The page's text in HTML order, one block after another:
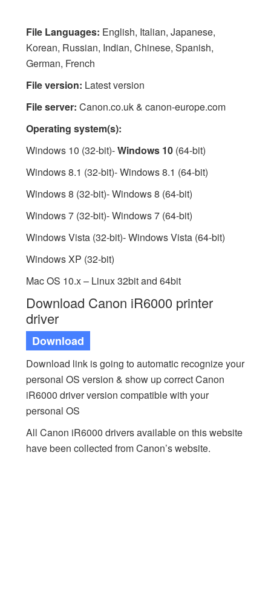
File Languages: English, Italian, Japanese,
Korean, Russian, Indian, Chinese, Spanish,
German, French
File version: Latest version
File server: Canon.co.uk & canon-europe.com
Operating system(s):
Windows 10 (32-bit)-Windows 10(64-bit)
Windows 8.1 (32-bit)- Windows 8.1 (64-bit)
Windows 8 (32-bit)- Windows 8 (64-bit)
Windows 7 (32-bit)- Windows 7 (64-bit)
Windows Vista (32-bit)- Windows Vista (64-bit)
Windows XP (32-bit)
Mac OS 10.x – Linux 32bit and 64bit
Download Canon iR6000 printer
driver
Download
Download link is going to automatic recognize your
personal OS version & show up correct Canon
iR6000 driver version compatible with your
personal OS
All Canon iR6000 drivers available on this website
have been collected from Canon’s website.